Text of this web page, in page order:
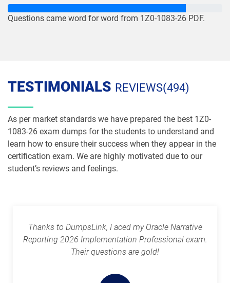
1Z0-1085-26 pdf dumps 1Z0-1086-25 pdf dumps
1Z0-1091-24 pdf dumps 1Z0-1093-25 pdf dumps
1Z0-1095-25 pdf dumps 1Z0-1095-26 pdf dumps
1Z0-1104-25 pdf dumps 1Z0-1104-26 pdf dumps
1Z0-1109-25 pdf dumps
1Z0-1113 pdf dumps 1Z0-1114-25 pdf dumps
Questions came word for word from 1Z0-1083-26 PDF.
TESTIMONIALS REVIEWS(494)
As per market standards we have prepared the best 1Z0-
1083-26 exam dumps for the students to understand and
learn how to ensure their success when they appear in the
certification exam. We are highly motivated due to our
student’s reviews and feelings.
Thanks to DumpsLink, I aced my Oracle Narrative
Reporting 2026 Implementation Professional exam.
Their questions are gold!